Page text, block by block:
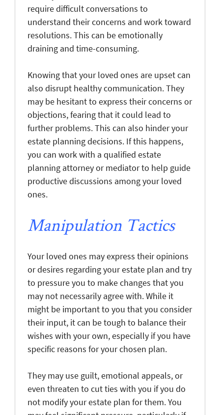
require difficult conversations to
understand their concerns and work toward
resolutions. This can be emotionally
draining and time-consuming.
Knowing that your loved ones are upset can
also disrupt healthy communication. They
may be hesitant to express their concerns or
objections, fearing that it could lead to
further problems. This can also hinder your
estate planning decisions. If this happens,
you can work with a qualified estate
planning attorney or mediator to help guide
productive discussions among your loved
ones.
Manipulation Tactics
Your loved ones may express their opinions
or desires regarding your estate plan and try
to pressure you to make changes that you
may not necessarily agree with. While it
might be important to you that you consider
their input, it can be tough to balance their
wishes with your own, especially if you have
specific reasons for your chosen plan.
They may use guilt, emotional appeals, or
even threaten to cut ties with you if you do
not modify your estate plan for them. You